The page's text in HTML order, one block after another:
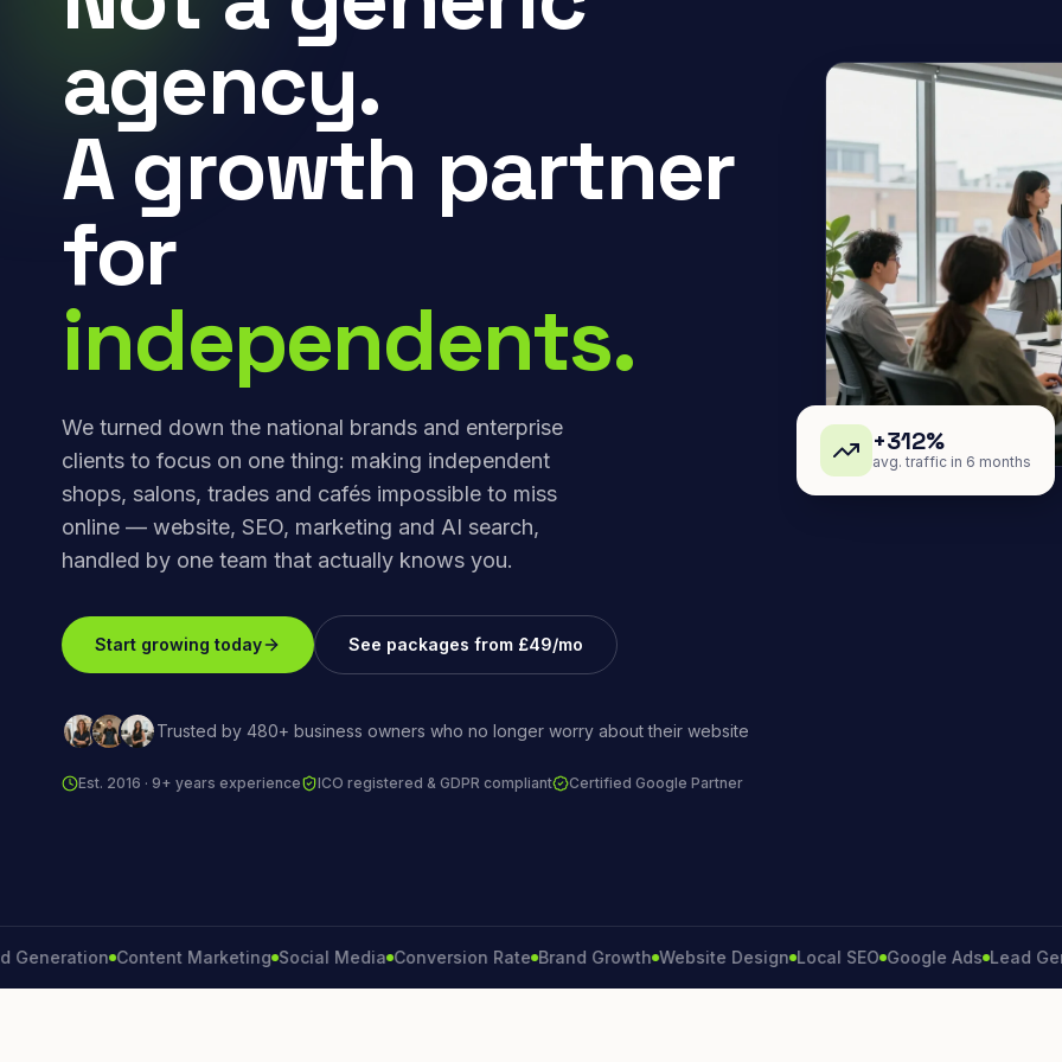
agency.
A growth partner
for
independents.
We turned down the national brands and enterprise
clients to focus on one thing: making independent
shops, salons, trades and cafés impossible to miss
online — website, SEO, marketing and AI search,
handled by one team that actually knows you.
Start growing today See packages from £49/mo
Trusted by 480+ business owners who no longer worry about their website
Est. 2016 · 9+ years experience ICO registered & GDPR compliant Certified Google Partner
+312%
avg. traffic in 6 months
Content Marketing Social Media Conversion Rate Brand Growth Website Design Local SEO Google Ads Lead